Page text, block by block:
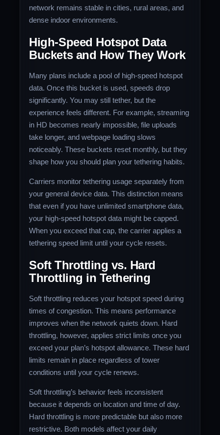
network remains stable in cities, rural areas, and
dense indoor environments.
High-Speed Hotspot Data
Buckets and How They Work
Many plans include a pool of high-speed hotspot
data. Once this bucket is used, speeds drop
significantly. You may still tether, but the
experience feels different. For example, streaming
in HD becomes nearly impossible, file uploads
take longer, and webpage loading slows
noticeably. These buckets reset monthly, but they
shape how you should plan your tethering habits.
Carriers monitor tethering usage separately from
your general device data. This distinction means
that even if you have unlimited smartphone data,
your high-speed hotspot data might be capped.
When you exceed that cap, the carrier applies a
tethering speed limit until your cycle resets.
Soft Throttling vs. Hard
Throttling in Tethering
Soft throttling reduces your hotspot speed during
times of congestion. This means performance
improves when the network quiets down. Hard
throttling, however, applies strict limits once you
exceed your plan’s hotspot allowance. These hard
limits remain in place regardless of tower
conditions until your cycle renews.
Soft throttling’s behavior feels inconsistent
because it depends on location and time of day.
Hard throttling is more predictable but also more
restrictive. Both models affect your daily